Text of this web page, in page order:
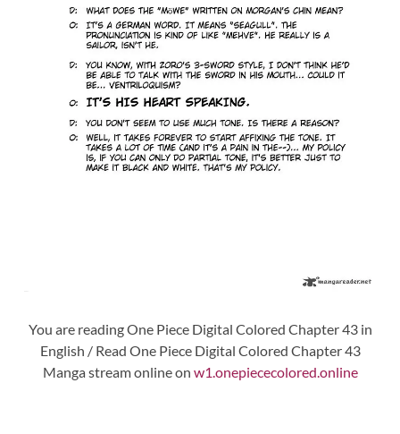
You are reading One Piece Digital Colored Chapter 43 in
English / Read One Piece Digital Colored Chapter 43
Manga stream online on w1.onepiececolored.online